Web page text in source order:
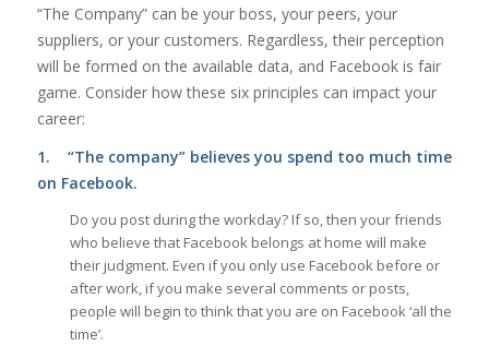
“The Company” can be your boss, your peers, your
suppliers, or your customers. Regardless, their perception
will be formed on the available data, and Facebook is fair
game. Consider how these six principles can impact your
career:
1.
“The company” believes you spend too much time
on Facebook.
Do you post during the workday? If so, then your friends
who believe that Facebook belongs at home will make
their judgment. Even if you only use Facebook before or
after work, if you make several comments or posts,
people will begin to think that you are on Facebook ‘all the
time’.